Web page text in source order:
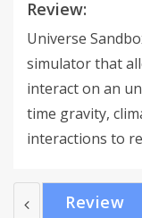
Review:
Universe
simulator that
interact on an
time gravity,
interactions to
includes the
support for the
Review